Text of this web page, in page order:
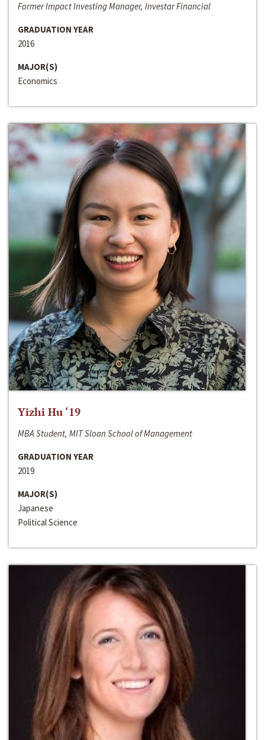
Former Impact Investing Manager, Investar Financial
GRADUATION YEAR
2016
MAJOR(S)
Economics
Yizhi Hu ‘19
MBA Student, MIT Sloan School of Management
GRADUATION YEAR
2019
MAJOR(S)
Japanese
Political Science